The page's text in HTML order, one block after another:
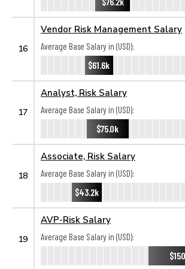
16
Vendor Risk Management Salary
Average Base Salary in (USD):
$61.6k
17
Analyst, Risk Salary
Average Base Salary in (USD):
$75.0k
18
Associate, Risk Salary
Average Base Salary in (USD):
$43.2k
19
AVP-Risk Salary
Average Base Salary in (USD):